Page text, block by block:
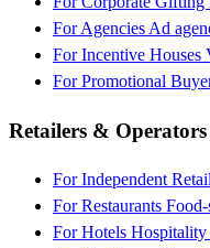
For Agencies Ad
For Incentive Houses
For Promotional
Retailers & Operators
For Independent
For Restaurants Food-
For Hotels Hospitality